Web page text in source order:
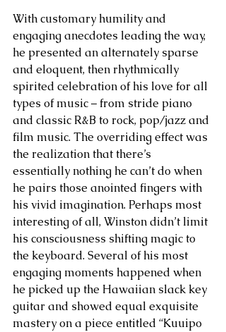
With customary humility and
engaging anecdotes leading the way,
he presented an alternately sparse
and eloquent, then rhythmically
spirited celebration of his love for all
types of music – from stride piano
and classic R&B to rock, pop/jazz and
film music. The overriding effect was
the realization that there’s
essentially nothing he can’t do when
he pairs those anointed fingers with
his vivid imagination. Perhaps most
interesting of all, Winston didn’t limit
his consciousness shifting magic to
the keyboard. Several of his most
engaging moments happened when
he picked up the Hawaiian slack key
guitar and showed equal exquisite
mastery on a piece entitled “Kuuipo